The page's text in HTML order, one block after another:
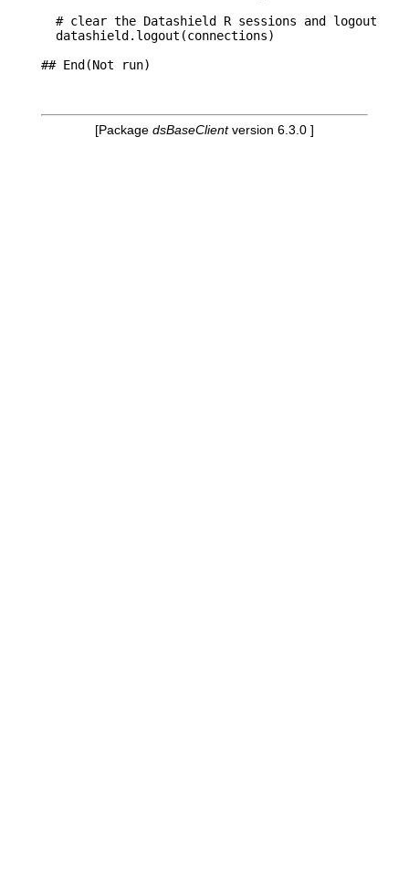
  # clear the Datashield R sessions and logout
  datashield.logout(connections)
## End(Not run)
[Package dsBaseClientversion 6.3.0 ]